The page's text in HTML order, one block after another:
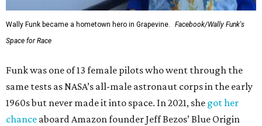
Wally Funk became a hometown hero in Grapevine.
Facebook/Wally Funk's
Space for Race
Funk was one of 13 female pilots who went through the
same tests as NASA’s all-male astronaut corps in the early
1960s but never made it into space. In 2021, she got her
chance aboard Amazon founder Jeff Bezos’ Blue Origin